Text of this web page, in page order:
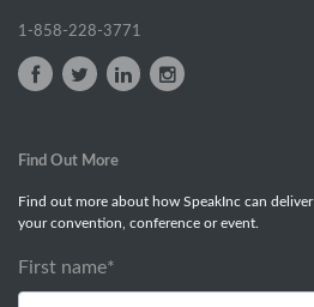
1-858-228-3771
Find Out More
Find out more about how SpeakInc can
your convention, conference or event.
First name*